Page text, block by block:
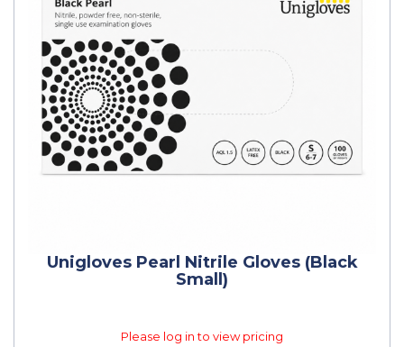
Unigloves Pearl Nitrile Gloves (Black
Small)
Please log in to view pricing